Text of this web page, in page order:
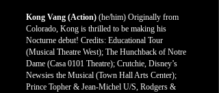
Kong Vang (Action) (he/him) Originally from
Colorado, Kong is thrilled to be making his
Nocturne debut! Credits: Educational Tour
(Musical Theatre West); The Hunchback of Notre
Dame (Casa 0101 Theatre); Crutchie, Disney’s
Newsies the Musical (Town Hall Arts Center);
Prince Topher & Jean-Michel U/S, Rodgers &